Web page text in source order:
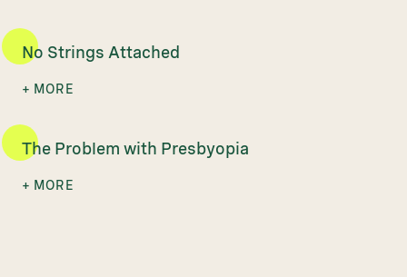
No Strings Attached
The Problem with Presbyopia